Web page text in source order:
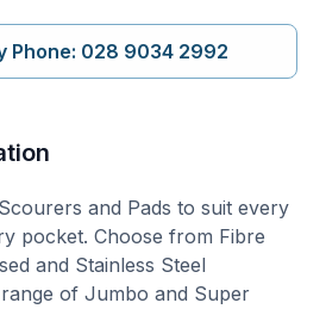
Phone: 028 9034 2992
and Pads to suit every
pocket. Choose from Fibre
and Stainless Steel
of Jumbo and Super